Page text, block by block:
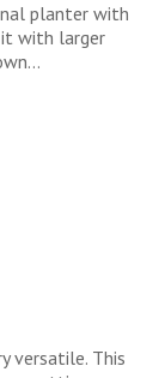
planter with
it with larger
versatile. This